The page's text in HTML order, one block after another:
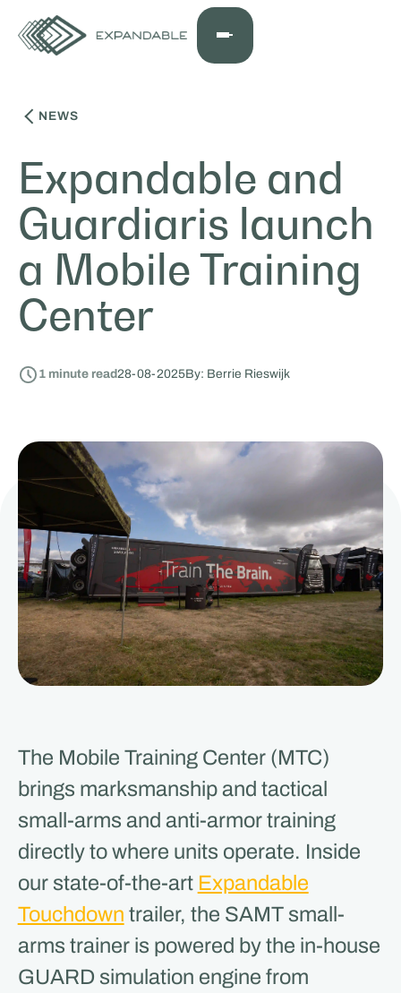
NEWS
Expandable and
Guardiaris launch
a Mobile Training
Center
1 minute read28-08-2025By: Berrie Rieswijk
The Mobile Training Center (MTC)
brings marksmanship and tactical
small-arms and anti-armor training
directly to where units operate. Inside
our state-of-the-art Expandable
Touchdown trailer, the SAMT small-
arms trainer is powered by the in-house
GUARD simulation engine from